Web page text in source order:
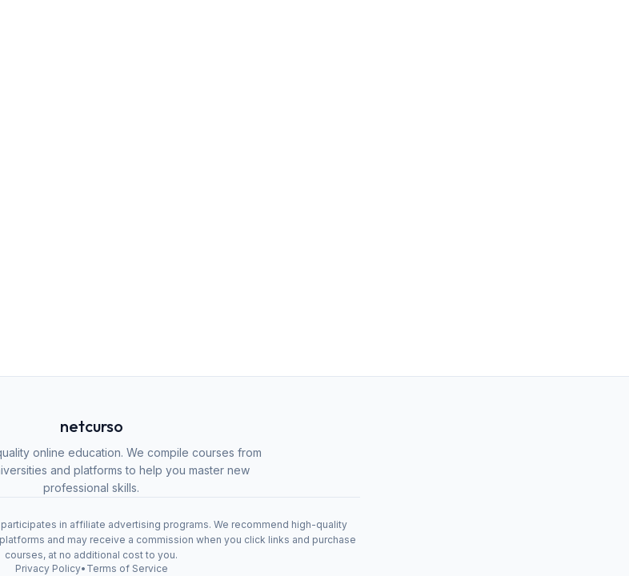
netcurso
online education. We compile courses from
and platforms to help you master new
professional skills.
in affiliate advertising programs. We recommend high-quality
and may receive a commission when you click links and purchase
courses, at no additional cost to you.
Privacy Policy• Terms of Service